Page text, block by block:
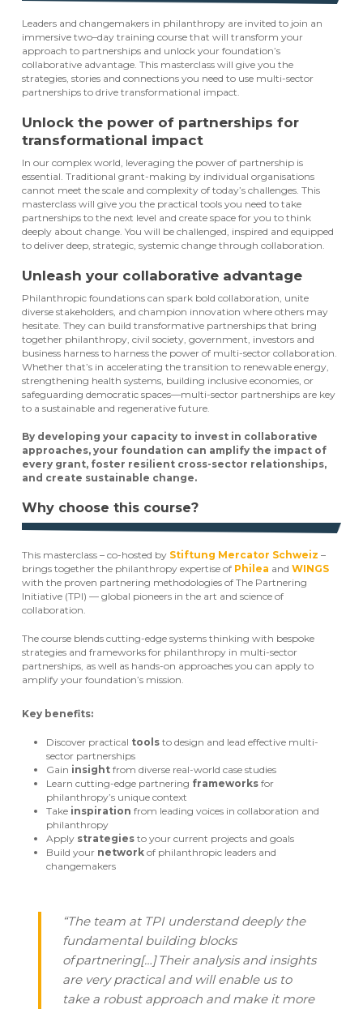
Leaders and changemakers in philanthropy are invited to join an
immersive two–day training course that will transform your
approach to partnerships and unlock your foundation’s
collaborative advantage. This masterclass will give you the
strategies, stories and connections you need to use multi-sector
partnerships to drive transformational impact.
Unlock the power of partnerships for
transformational impact
In our complex world, leveraging the power of partnership is
essential. Traditional grant-making by individual organisations
cannot meet the scale and complexity of today’s challenges. This
masterclass will give you the practical tools you need to take
partnerships to the next level and create space for you to think
deeply about change. You will be challenged, inspired and equipped
to deliver deep, strategic, systemic change through collaboration.
Unleash your collaborative advantage
Philanthropic foundations can spark bold collaboration, unite
diverse stakeholders, and champion innovation where others may
hesitate. They can build transformative partnerships that bring
together philanthropy, civil society, government, investors and
business harness to harness the power of multi-sector collaboration.
Whether that’s in accelerating the transition to renewable energy,
strengthening health systems, building inclusive economies, or
safeguarding democratic spaces—multi-sector partnerships are key
to a sustainable and regenerative future.
By developing your capacity to invest in collaborative
approaches, your foundation can amplify the impact of
every grant, foster resilient cross-sector relationships,
and create sustainable change.
Why choose this course?
This masterclass – co-hosted by Stiftung Mercator Schweiz –
brings together the philanthropy expertise of Philea and WINGS
with the proven partnering methodologies of The Partnering
Initiative (TPI) — global pioneers in the art and science of
collaboration.
The course blends cutting-edge systems thinking with bespoke
strategies and frameworks for philanthropy in multi-sector
partnerships, as well as hands-on approaches you can apply to
amplify your foundation’s mission.
Key benefits:
Discover practical toolsto design and lead effective multi-
sector partnerships
Gain insightfrom diverse real-world case studies
Learn cutting-edge partnering frameworksfor
philanthropy’s unique context
Take inspiration from leading voices in collaboration and
philanthropy
Apply strategiesto your current projects and goals
Build your networkof philanthropic leaders and
changemakers
“The team at TPI understand deeply the
fundamental building blocks
of partnering[…] Their analysis and insights
are very practical and will enable us to
take a robust approach and make it more